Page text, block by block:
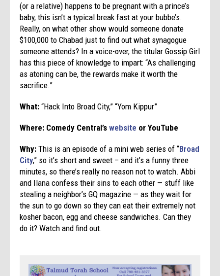
(or a relative) happens to be pregnant with a prince’s
baby, this isn’t a typical break fast at your bubbe’s.
Really, on what other show would someone donate
$100,000 to Chabad just to find out what synagogue
someone attends? In a voice-over, the titular Gossip Girl
has this piece of knowledge to impart: “As challenging
as atoning can be, the rewards make it worth the
sacrifice.”
What: “Hack Into Broad City,” “Yom Kippur”
Where: Comedy Central’swebsite or YouTube
Why:This is an episode of a mini web series of “Broad
City,” so it’s short and sweet – and it’s a funny three
minutes, so there’s really no reason not to watch. Abbi
and Ilana confess their sins to each other — stuff like
stealing a neighbor’s GQ magazine — as they wait for
the sun to go down so they can eat their extremely not
kosher bacon, egg and cheese sandwiches. Can they
do it? Watch and find out.